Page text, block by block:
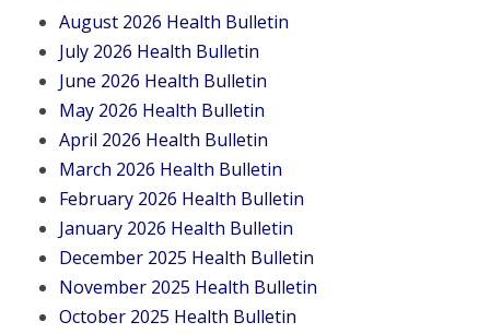
August 2026 Health Bulletin
July 2026 Health Bulletin
June 2026 Health Bulletin
May 2026 Health Bulletin
April 2026 Health Bulletin
March 2026 Health Bulletin
February 2026 Health Bulletin
January 2026 Health Bulletin
December 2025 Health Bulletin
November 2025 Health Bulletin
October 2025 Health Bulletin